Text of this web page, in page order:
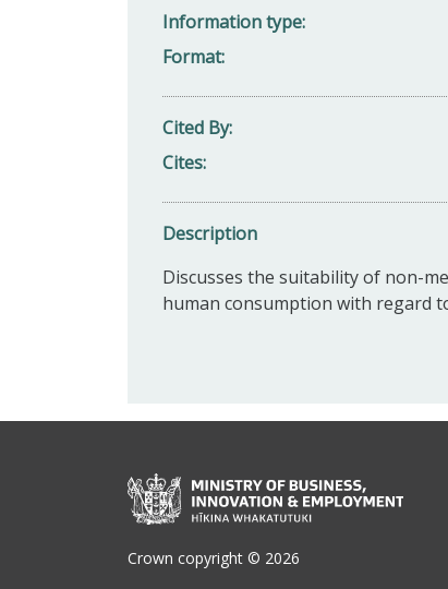
Information type
Format
Cited By
Cites
Description
Discusses the suitability of non-
human consumption with regard
Crown copyright © 2026